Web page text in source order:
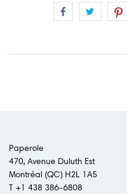
Paperole
470, Avenue Duluth Est
Montréal (QC) H2L 1A5
T +1 438 386-6808